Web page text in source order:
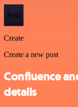
Post
Create
Create a new post
Confluence
details